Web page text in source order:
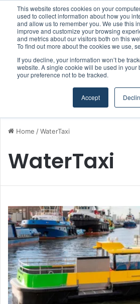
This website stores cookies on your
used to collect information about how you
and allow us to remember you. We use this
improve and customize your browsing
and metrics about our visitors both on this
To find out more about the cookies we use,
If you decline, your information won’t be
website. A single cookie will be used in your
your preference not to be tracked.
Accept
Menu
Home /WaterTaxi
WaterTaxi